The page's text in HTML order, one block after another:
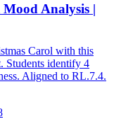
Analysis |
Carol with this
Students identify 4
Aligned to RL.7.4.